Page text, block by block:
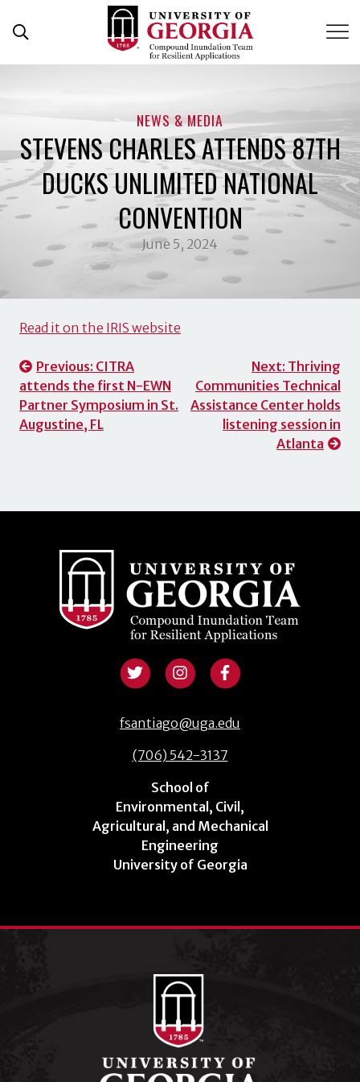
NEWS & MEDIA
STEVENS CHARLES ATTENDS 87TH
DUCKS UNLIMITED NATIONAL
CONVENTION
June 5, 2024
Read it on the IRIS website
Post
navigation
Previous: CITRA
attends the first N-EWN
Partner Symposium in St.
Augustine, FL
Next: Thriving
Communities Technical
Assistance Center holds
listening session in
Atlanta
fsantiago@uga.edu
(706) 542-3137
School of
Environmental, Civil,
Agricultural, and Mechanical
Engineering
University of Georgia